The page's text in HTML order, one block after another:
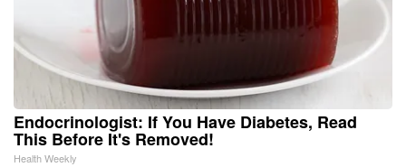
Endocrinologist: If You Have Diabetes, Read
This Before It's Removed!
Health Weekly